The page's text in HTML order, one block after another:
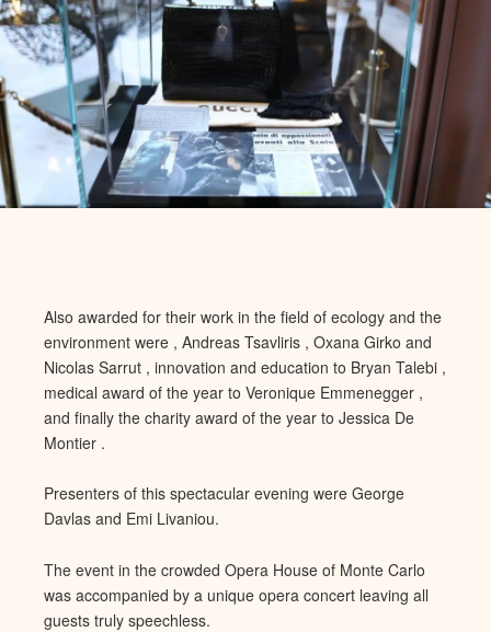
Also awarded for their work in the field of ecology and the
environment were , Andreas Tsavliris , Oxana Girko and
Nicolas Sarrut , innovation and education to Bryan Talebi ,
medical award of the year to Veronique Emmenegger ,
and finally the charity award of the year to Jessica De
Montier .
Presenters of this spectacular evening were George
Davlas and Emi Livaniou.
The event in the crowded Opera House of Monte Carlo
was accompanied by a unique opera concert leaving all
guests truly speechless.